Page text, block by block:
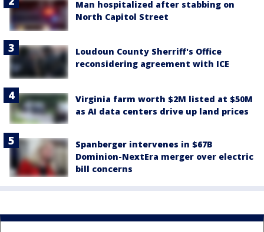
Man hospitalized after stabbing on
North Capitol Street
Loudoun County Sherriff's Office
reconsidering agreement with ICE
Virginia farm worth $2M listed at $50M
as AI data centers drive up land prices
Spanberger intervenes in $67B
Dominion-NextEra merger over electric
bill concerns